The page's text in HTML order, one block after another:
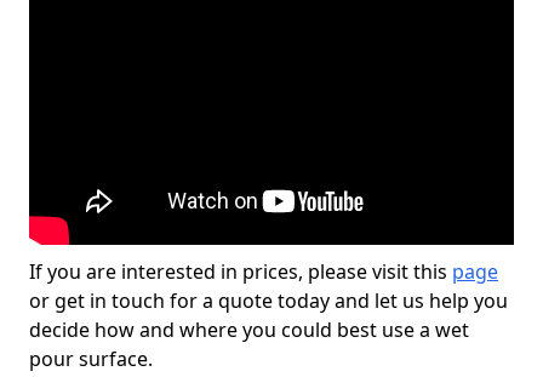
If you are interested in prices, please visit this page
or get in touch for a quote today and let us help you
decide how and where you could best use a wet
pour surface.